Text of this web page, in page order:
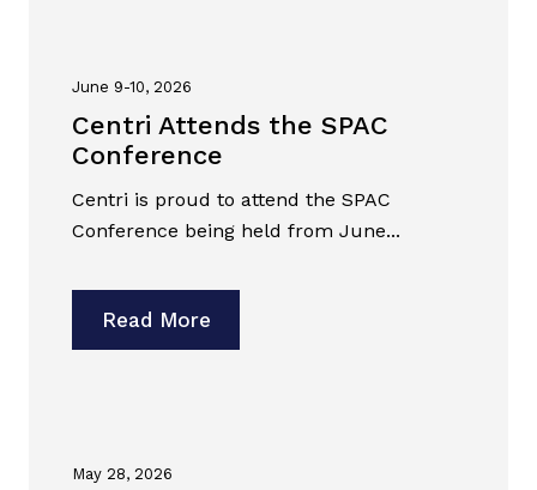
June 9-10, 2026
Centri Attends the SPAC
Conference
Centri is proud to attend the SPAC
Conference being held from June...
Read More
May 28, 2026